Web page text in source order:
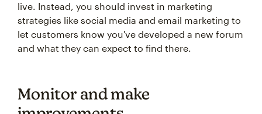
live. Instead, you should invest in marketing
strategies like social media and email marketing to
let customers know you've developed a new forum
and what they can expect to find there.
Monitor and make